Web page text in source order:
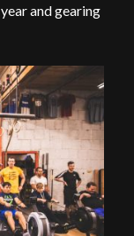
and gearing